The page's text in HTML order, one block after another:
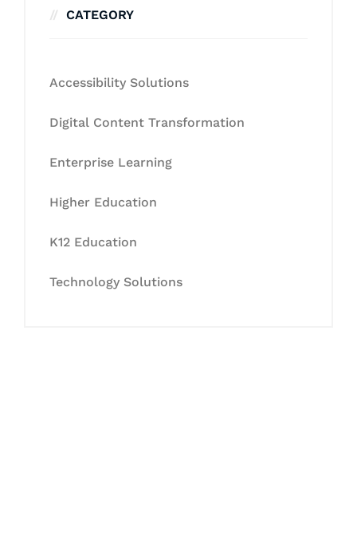
CATEGORY
Accessibility Solutions
Digital Content Transformation
Enterprise Learning
Higher Education
K12 Education
Technology Solutions